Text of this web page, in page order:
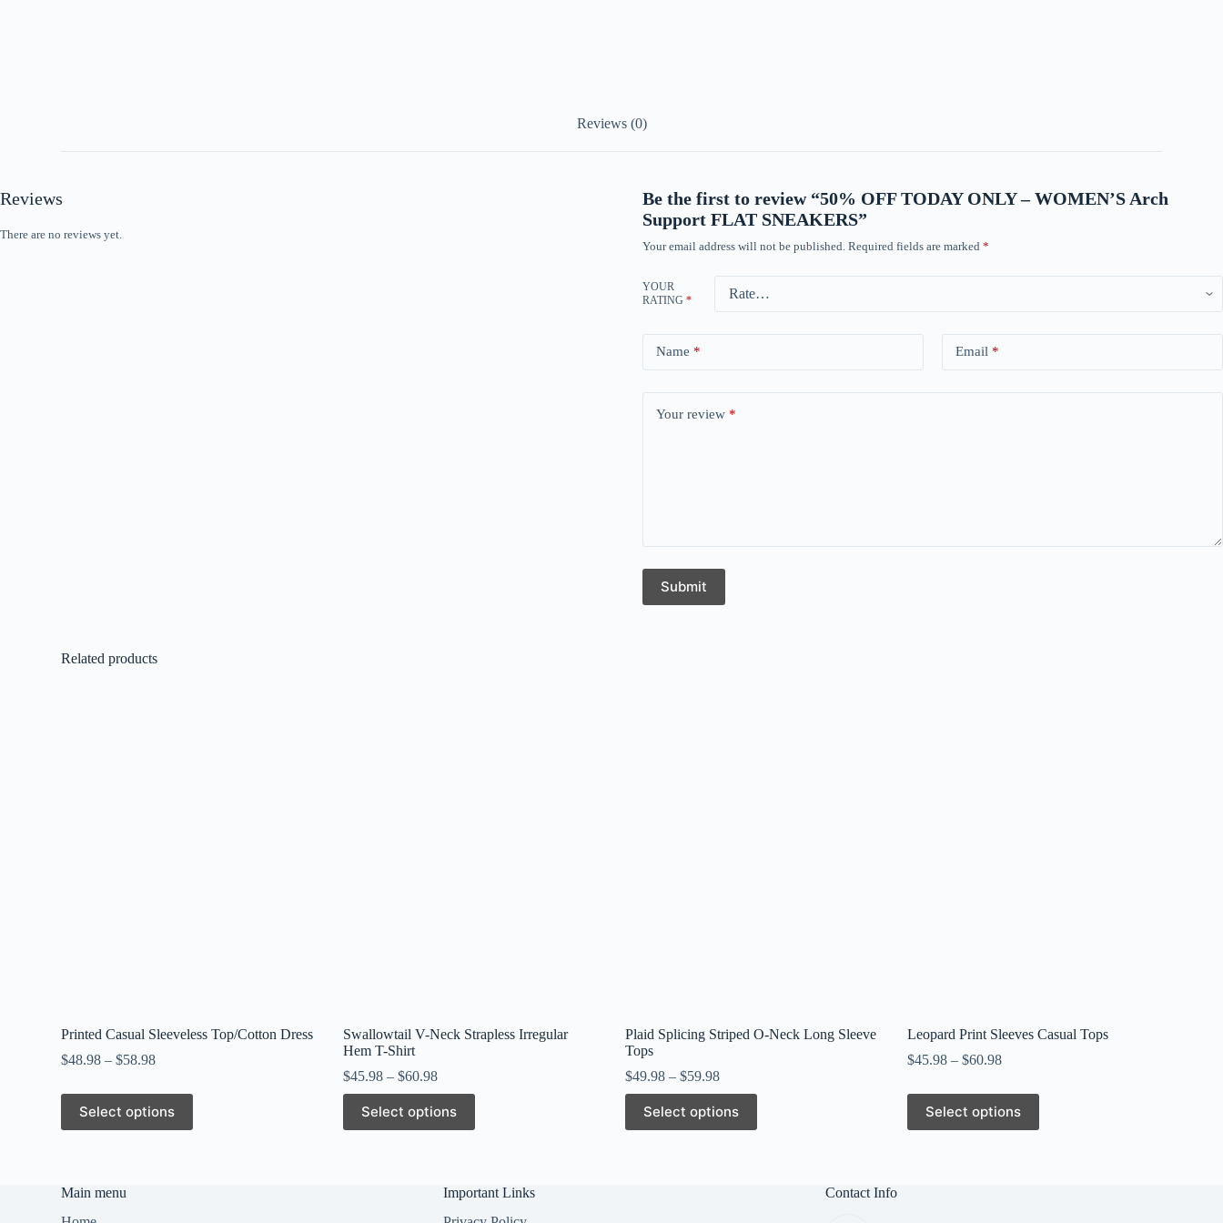
Reviews (0)
Reviews
There are no reviews yet.
Be the first to review “50% OFF TODAY ONLY – WOMEN’S Arch
Support FLAT SNEAKERS”
Your email address will not be published. Required fields are marked *
YOUR
RATING *
Name * Email *
Your review *
Submit
Related products
Printed Casual Sleeveless Top/Cotton Dress
$48.98 –$58.98
Select options
This
product
has
options
may
Swallowtail V-Neck Strapless Irregular
Hem T-Shirt
$45.98 –$60.98
Select options
This
product
has
Plaid Splicing Striped O-Neck Long Sleeve
Tops
$49.98– $59.98
Select options
This
product
has
Leopard Print Sleeves Casual Tops
$45.98– $60.98
Select options
This
product
has
Main menu
Important Links
Contact Info